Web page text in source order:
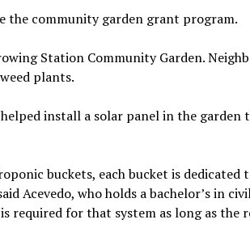
the community garden grant program.
Station Community Garden.
plants.
install a solar panel in the garden
buckets, each bucket is
Acevedo, who holds a bachelor’s in
required for that system as long as the